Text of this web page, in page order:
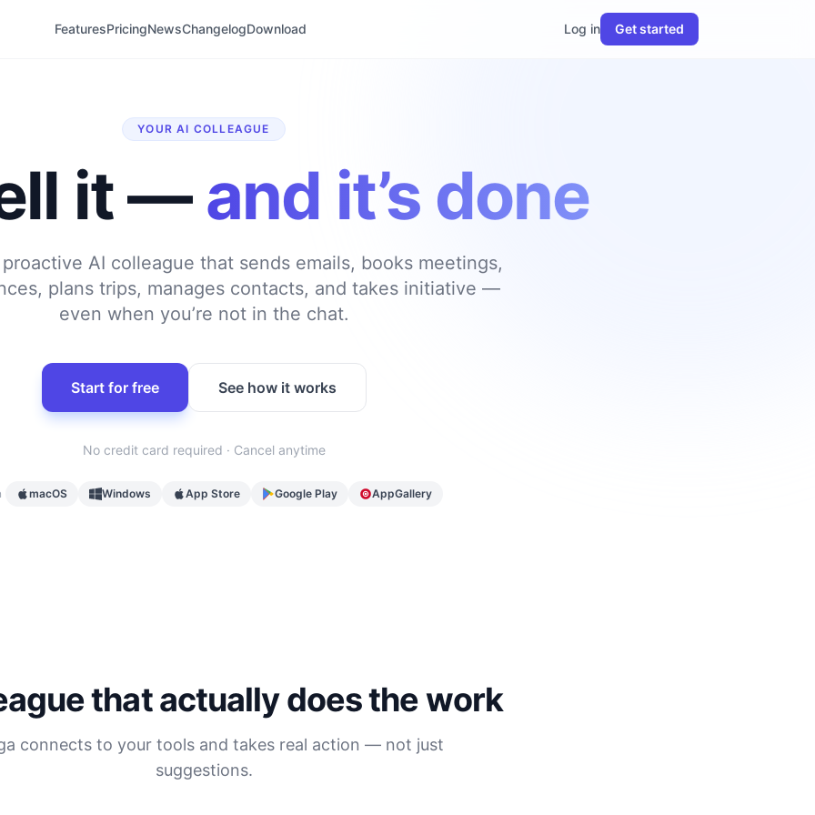
FeaturesPricingNewsChangelogDownload Log in Get started
YOUR AI COLLEAGUE
it — and it’s done
AI colleague that sends emails, books meetings,
plans trips, manages contacts, and takes initiative —
even when you’re not in the chat.
Start for free See how it works
No credit card required · Cancel anytime
macOS Windows App Store Google Play AppGallery
that actually does the work
connects to your tools and takes real action — not just
suggestions.